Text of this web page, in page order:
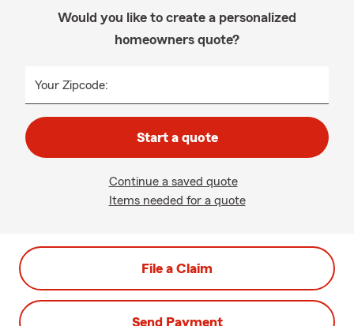
Would you like to create a personalized
homeowners quote?
Your Zipcode:
Start a quote
Continue a saved quote
Items needed for a quote
File a Claim
Send Payment